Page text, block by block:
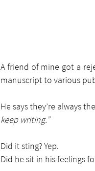
A friend of mine got a
manuscript to various
He says they’re always
keep writing.”
Did it sting? Yep.
Did he sit in his feelings